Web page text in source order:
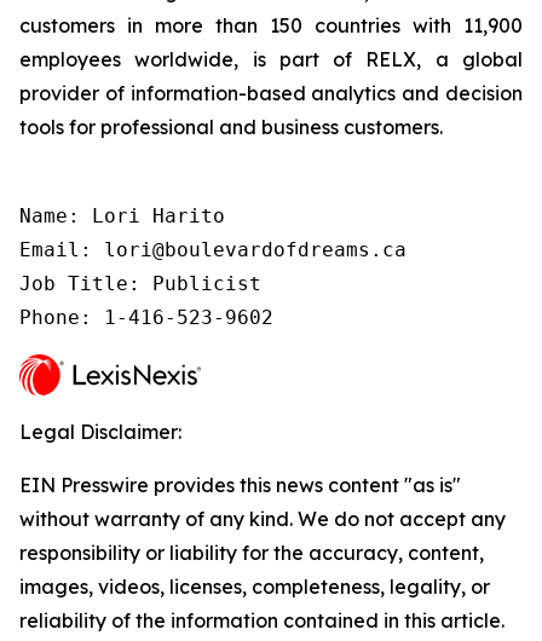
customers in more than 150 countries with 11,900
employees worldwide, is part of RELX, a global
provider of information-based analytics and decision
tools for professional and business customers.
Name: Lori Harito
Email: lori@boulevardofdreams.ca
Job Title: Publicist
Phone: 1-416-523-9602
Legal Disclaimer:
EIN Presswire provides this news content "as is"
without warranty of any kind. We do not accept any
responsibility or liability for the accuracy, content,
images, videos, licenses, completeness, legality, or
reliability of the information contained in this article.